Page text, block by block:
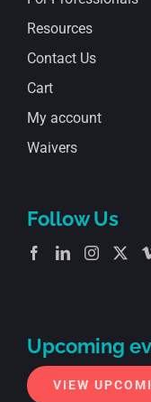
Resources
Contact Us
Cart
My account
Waivers
Follow Us
Upcoming
VIEW